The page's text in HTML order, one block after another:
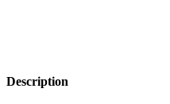
Description